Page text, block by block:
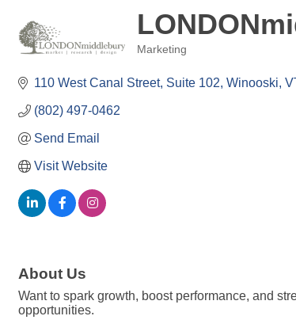
Marketing
110 West Canal Street Suite 102 Winooski
(802) 497-0462
Send Email
Visit Website
About Us
Want to spark growth, boost performance, and
opportunities.